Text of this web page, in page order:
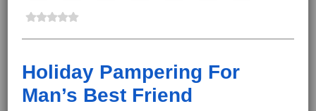
Holiday Pampering For
Man’s Best Friend